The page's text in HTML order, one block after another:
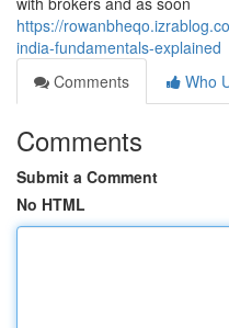
https://
india-fundamentals-explained
Comments
Who
Comments
Submit a Comment
No HTML